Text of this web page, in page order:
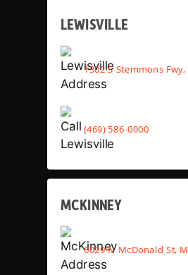
LEWISVILLE
1302 S Stemmons
(469) 586-0000
MCKINNEY
6029 N McDonald St,